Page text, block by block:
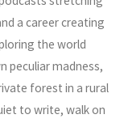
a career creating
the world
peculiar madness,
forest in a rural
to write, walk on